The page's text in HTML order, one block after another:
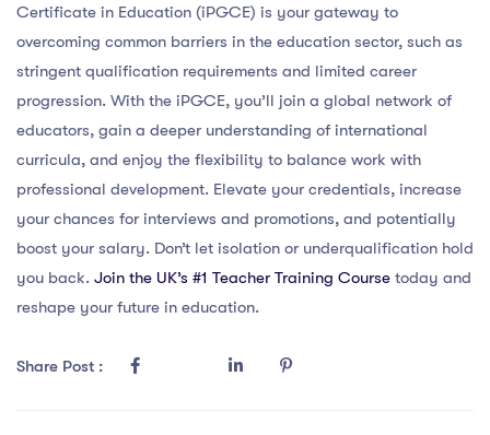
Certificate in Education (iPGCE) is your gateway to
overcoming common barriers in the education sector, such as
stringent qualification requirements and limited career
progression. With the iPGCE, you’ll join a global network of
educators, gain a deeper understanding of international
curricula, and enjoy the flexibility to balance work with
professional development. Elevate your credentials, increase
your chances for interviews and promotions, and potentially
boost your salary. Don’t let isolation or underqualification hold
you back. Join the UK’s #1 Teacher Training Course today and
reshape your future in education.
Share Post :